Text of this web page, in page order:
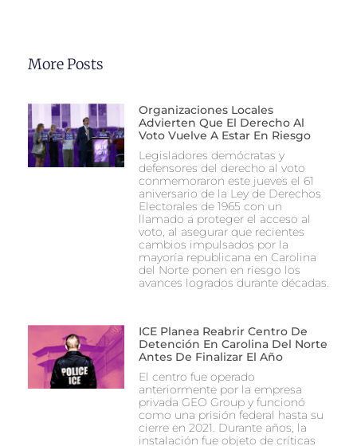
More Posts
Organizaciones Locales
Advierten Que El Derecho Al
Voto Vuelve A Estar En Riesgo
Legisladores demócratas y
defensores del derecho al voto
conmemoraron este jueves el 61
aniversario de la Ley de Derechos
Electorales de 1965 con un
llamado a proteger el acceso al
voto, al asegurar que recientes
cambios impulsados por la
mayoría republicana en Carolina
del Norte ponen en riesgo los
avances logrados durante décadas.
ICE Planea Reabrir Centro De
Detención En Carolina Del Norte
Antes De Finalizar El Año
El centro fue operado
anteriormente por la empresa
privada GEO Group y funcionó
como una prisión federal hasta su
cierre en 2021. Durante años, la
instalación fue objeto de críticas